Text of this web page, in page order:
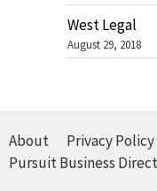
West Legal
August 29, 2018
About Privacy Policy
Pursuit Business